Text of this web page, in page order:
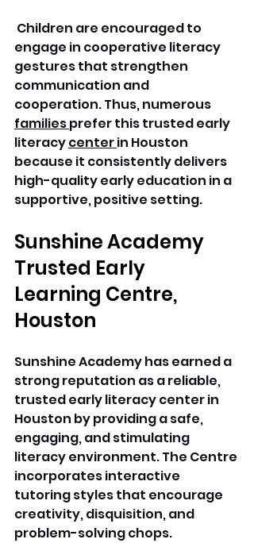
Children are encouraged to
engage in cooperative literacy
gestures that strengthen
communication and
cooperation. Thus, numerous
families prefer this trusted early
literacy center in Houston
because it consistently delivers
high-quality early education in a
supportive, positive setting.
Sunshine Academy
Trusted Early
Learning Centre,
Houston
Sunshine Academy has earned a
strong reputation as a reliable,
trusted early literacy center in
Houston by providing a safe,
engaging, and stimulating
literacy environment. The Centre
incorporates interactive
tutoring styles that encourage
creativity, disquisition, and
problem-solving chops.